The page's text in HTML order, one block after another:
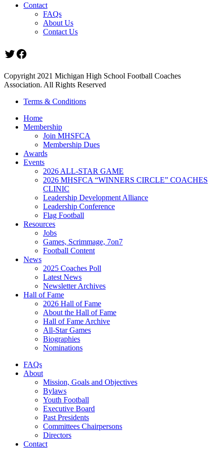
Contact
FAQs
About Us
Contact Us
Twitter
Facebook
Copyright 2021 Michigan High School Football Coaches
Association. All Rights Reserved
Terms & Conditions
Home
Membership
Join MHSFCA
Membership Dues
Awards
Events
2026 ALL-STAR GAME
2026 MHSFCA “WINNERS CIRCLE” COACHES
CLINIC
Leadership Development Alliance
Leadership Conference
Flag Football
Resources
Jobs
Games, Scrimmage, 7on7
Football Content
News
2025 Coaches Poll
Latest News
Newsletter Archives
Hall of Fame
2026 Hall of Fame
About the Hall of Fame
Hall of Fame Archive
All-Star Games
Biographies
Nominations
FAQs
About
Mission, Goals and Objectives
Bylaws
Youth Football
Executive Board
Past Presidents
Committees Chairpersons
Directors
Contact